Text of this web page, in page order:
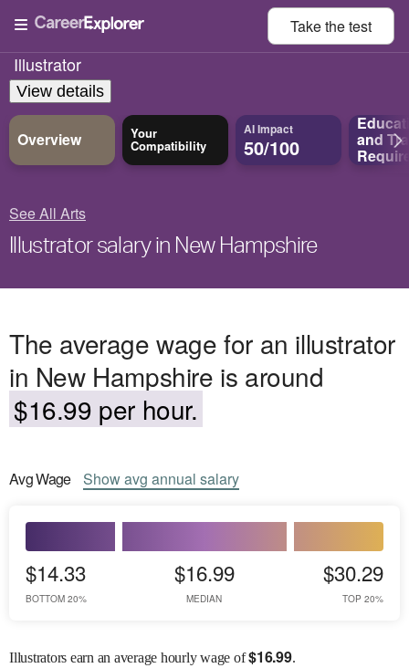
Take thetest
Illustrator
View details
Overview Your
Compatibility
AI Impact
50/100 and
See All Arts
Illustrator salary in New Hampshire
The average wage for an illustrator
in New Hampshire is around
$16.99 per hour.
AvgWage Showavg annual salary
$14.33
BOTTOM 20%
$16.99
MEDIAN
$30.29
TOP 20%
Illustrators earn an average hourly wage of$16.99.